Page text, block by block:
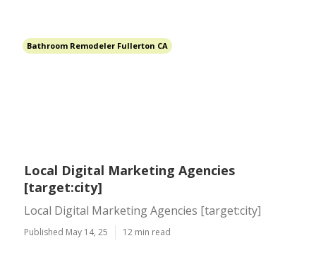
Bathroom Remodeler Fullerton CA
Local Digital Marketing Agencies
[target:city]
Local Digital Marketing Agencies [target:city]
Published May 14, 25 12 min read